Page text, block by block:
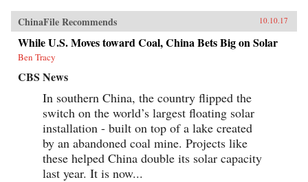
ChinaFile Recommends 10.10.17
While U.S. Moves toward Coal, China Bets Big on Solar
Ben Tracy
CBS News
In southern China, the country flipped the
switch on the world’s largest floating solar
installation - built on top of a lake created
by an abandoned coal mine. Projects like
these helped China double its solar capacity
last year. It is now...